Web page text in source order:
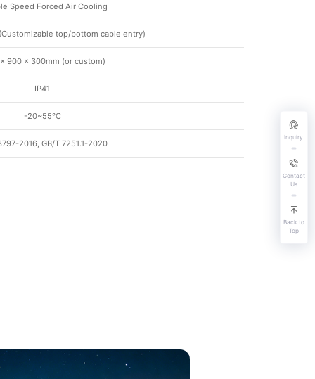
Speed Forced Air Cooling
top/bottom cable entry)
900 × 300mm (or custom)
IP41
-20~55℃
2016, GB/T 7251.1-2020
Inquiry
Contact
Us
Back to
Top